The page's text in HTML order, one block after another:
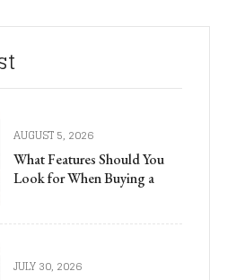
AUGUST 5, 2026
What Features Should You
Look for When Buying a
JULY 30, 2026